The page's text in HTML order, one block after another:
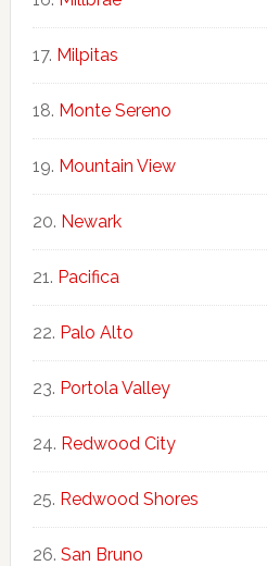
Milpitas
Monte Sereno
Mountain View
Newark
Pacifica
Palo Alto
Portola Valley
Redwood City
Redwood Shores
San Bruno